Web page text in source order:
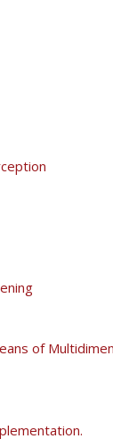
of